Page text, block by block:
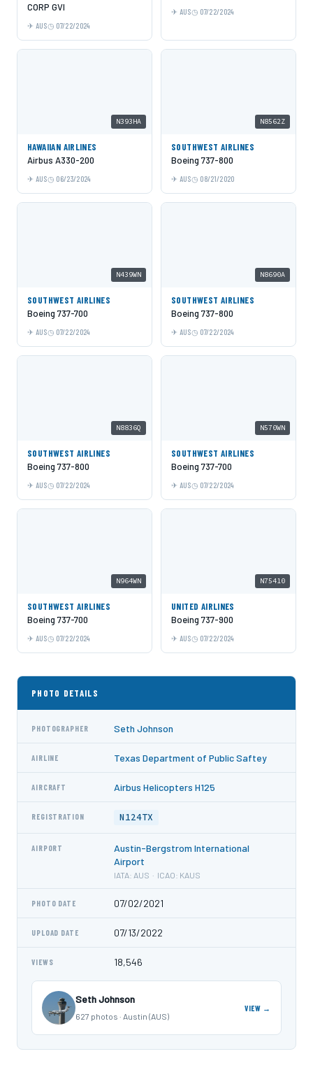
CORP GVI
AUS 07/22/2024
AUS 07/22/2024
N393HA
HAWAIIAN AIRLINES
Airbus A330-200
AUS 06/23/2024
N8562Z
SOUTHWEST AIRLINES
Boeing 737-800
AUS 08/21/2020
N439WN
SOUTHWEST AIRLINES
Boeing 737-700
AUS 07/22/2024
N8690A
SOUTHWEST AIRLINES
Boeing 737-800
AUS 07/22/2024
N8836Q
SOUTHWEST AIRLINES
Boeing 737-800
AUS 07/22/2024
N570WN
SOUTHWEST AIRLINES
Boeing 737-700
AUS 07/22/2024
N964WN
SOUTHWEST AIRLINES
Boeing 737-700
AUS 07/22/2024
N75410
UNITED AIRLINES
Boeing 737-900
AUS 07/22/2024
PHOTO DETAILS
PHOTOGRAPHER Seth Johnson
AIRLINE Texas Department of Public Saftey
AIRCRAFT Airbus Helicopters H125
REGISTRATION N124TX
AIRPORT
Austin-Bergstrom International
Airport
IATA: AUS · ICAO: KAUS
PHOTO DATE 07/02/2021
UPLOAD DATE 07/13/2022
VIEWS 18,546
Seth Johnson
627 photos · Austin (AUS)
VIEW →